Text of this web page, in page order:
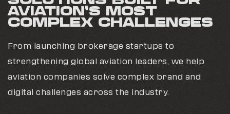
AVIATION’S MOST
COMPLEX CHALLENGES
From launching brokerage startups to
strengthening global aviation leaders, we help
aviation companies solve complex brand and
digital challenges across the industry.